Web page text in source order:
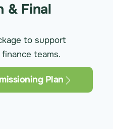
& Final
to support
teams.
Plan